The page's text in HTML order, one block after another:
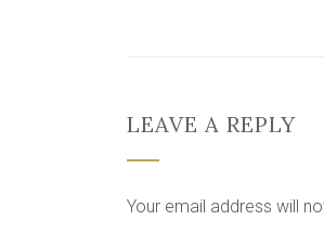
LEAVE A REPLY
Your email address will